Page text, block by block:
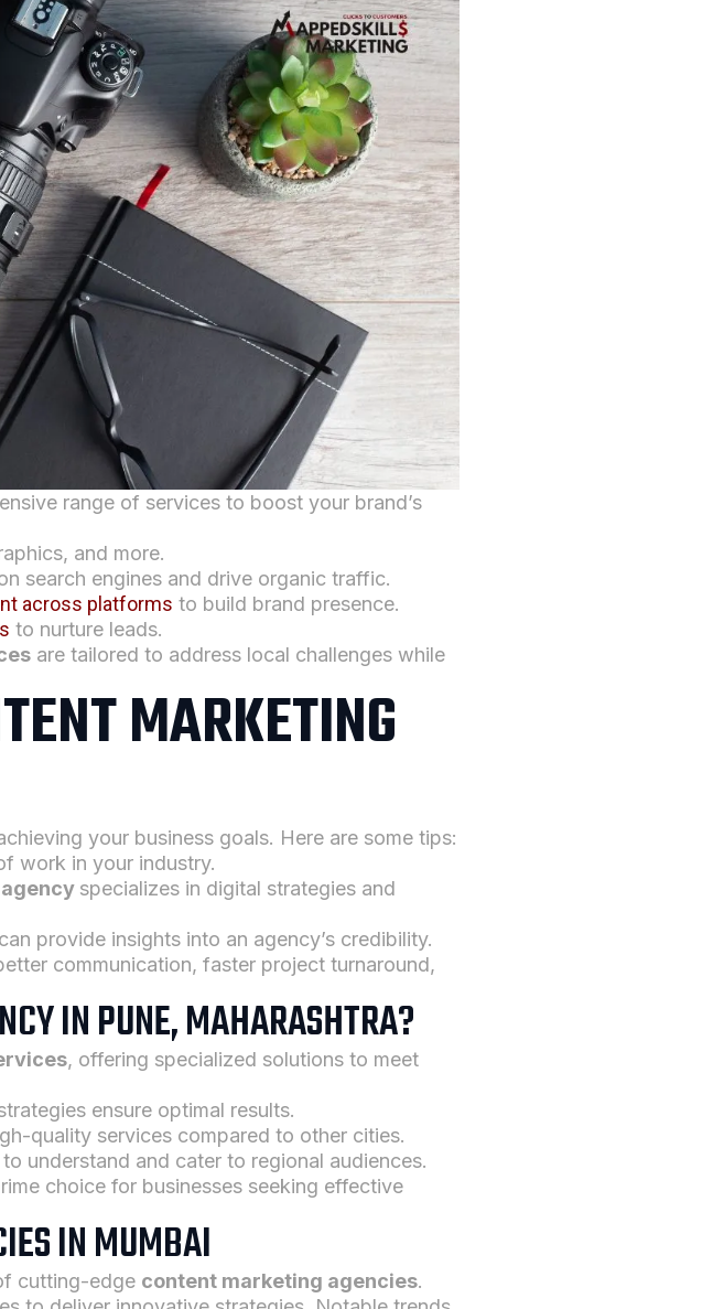
range of services to boost your brand’s
and more.
search engines and drive organic traffic.
across platforms to build brand presence.
to nurture leads.
are tailored to address local challenges while
MARKETING
your business goals. Here are some tips:
work in your industry.
specializes in digital strategies and
provide insights into an agency’s credibility.
communication, faster project turnaround,
IN PUNE, MAHARASHTRA?
, offering specialized solutions to meet
ensure optimal results.
quality services compared to other cities.
understand and cater to regional audiences.
choice for businesses seeking effective
IN MUMBAI
cutting-edge content marketing agencies.